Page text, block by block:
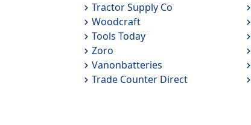
Tractor Supply Co
Woodcraft
Tools Today
Zoro
Vanonbatteries
Trade Counter Direct